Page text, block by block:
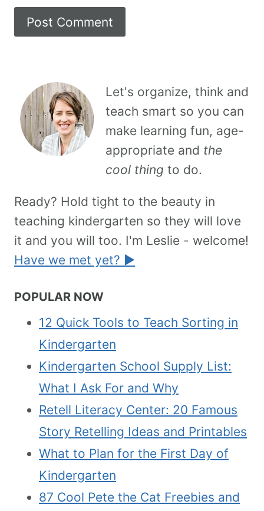
Let's organize, think and
teach smart so you can
make learning fun, age-
appropriate and the
cool thing to do.
Ready? Hold tight to the beauty in
teaching kindergarten so they will love
it and you will too. I'm Leslie - welcome!
Have we met yet? ►
POPULAR NOW
12 Quick Tools to Teach Sorting in
Kindergarten
Kindergarten School Supply List:
What I Ask For and Why
Retell Literacy Center: 20 Famous
Story Retelling Ideas and Printables
What to Plan for the First Day of
Kindergarten
87 Cool Pete the Cat Freebies and